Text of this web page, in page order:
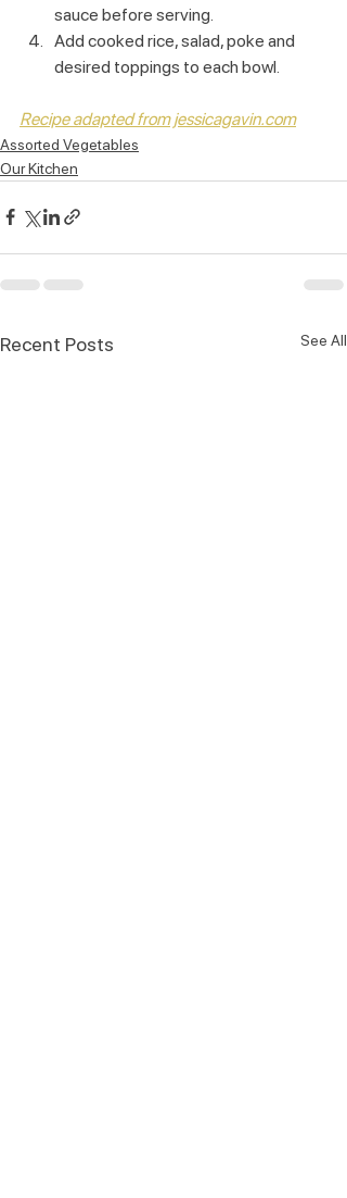
sauce before serving.
Add cooked rice, salad, poke and
desired toppings to each bowl.
Recipe adapted from jessicagavin.com
Assorted Vegetables
Our Kitchen
Recent Posts See All